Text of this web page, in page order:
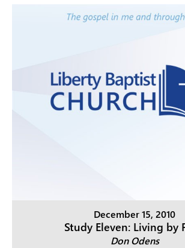
December 15, 2010
Study Eleven: Living by
Don Odens